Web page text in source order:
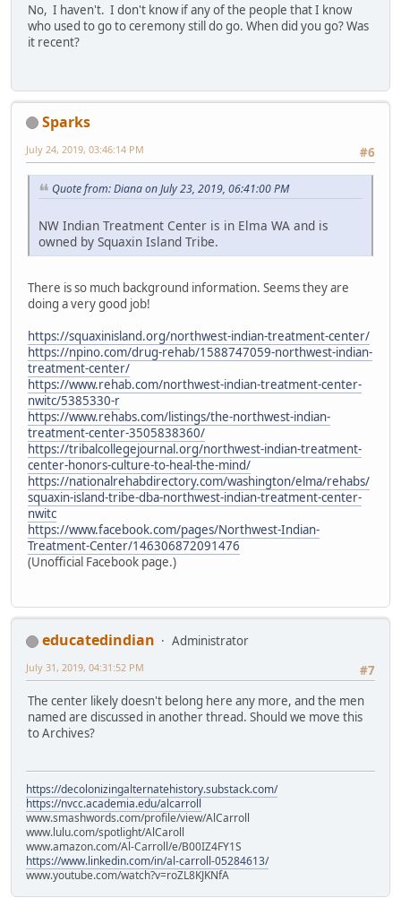
No, I haven't. I don't know if any of the people that I know
who used to go to ceremony still do go. When did you go? Was
it recent?
Sparks
#6
July 24, 2019, 03:46:14 PM
Quote from: Diana on July 23, 2019, 06:41:00 PM
NW Indian Treatment Center is in Elma WA and is
owned by Squaxin Island Tribe.
There is so much background information. Seems they are
doing a very good job!
https://squaxinisland.org/northwest-indian-treatment-center/
https://npino.com/drug-rehab/1588747059-northwest-indian-
treatment-center/
https://www.rehab.com/northwest-indian-treatment-center-
nwitc/5385330-r
https://www.rehabs.com/listings/the-northwest-indian-
treatment-center-3505838360/
https://tribalcollegejournal.org/northwest-indian-treatment-
center-honors-culture-to-heal-the-mind/
https://nationalrehabdirectory.com/washington/elma/rehabs/
squaxin-island-tribe-dba-northwest-indian-treatment-center-
nwitc
https://www.facebook.com/pages/Northwest-Indian-
Treatment-Center/146306872091476
(Unofficial Facebook page.)
educatedindian
Administrator
#7
July 31, 2019, 04:31:52 PM
The center likely doesn't belong here any more, and the men
named are discussed in another thread. Should we move this
to Archives?
https://decolonizingalternatehistory.substack.com/
https://nvcc.academia.edu/alcarroll
www.smashwords.com/profile/view/AlCarroll
www.lulu.com/spotlight/AlCaroll
www.amazon.com/Al-Carroll/e/B00IZ4FY1S
https://www.linkedin.com/in/al-carroll-05284613/
www.youtube.com/watch?v=roZL8KJKNfA